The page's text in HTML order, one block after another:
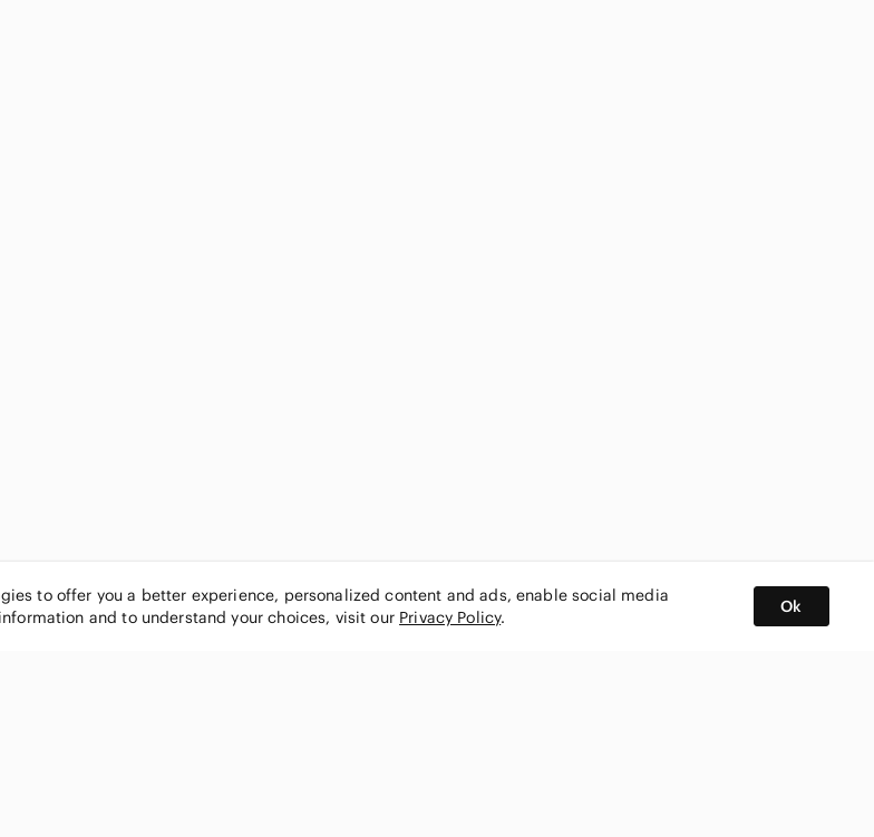
to offer you a better experience, personalized content and ads, enable social media
and to understand your choices, visit our Privacy Policy.
Ok